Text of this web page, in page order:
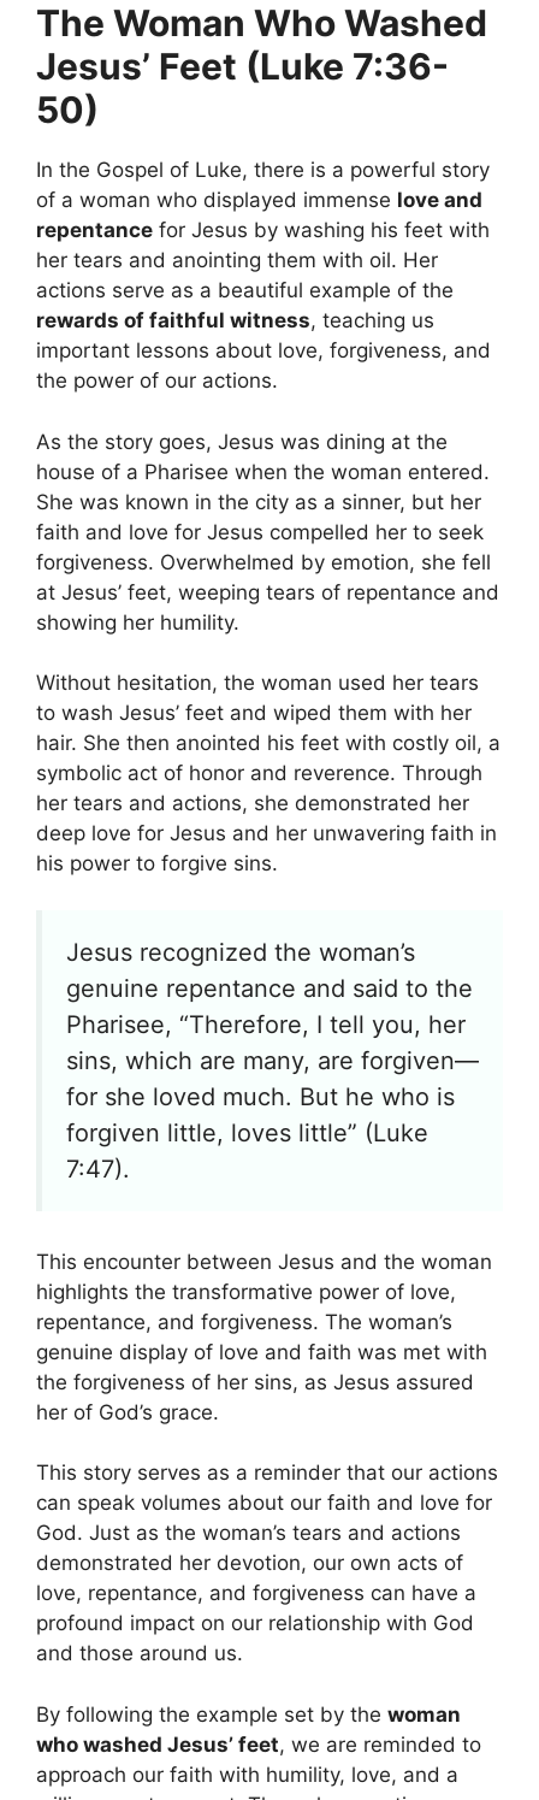
The Woman Who Washed
Jesus’ Feet (Luke 7:36-
50)
In the Gospel of Luke, there is a powerful story
of a woman who displayed immense love and
repentance for Jesus by washing his feet with
her tears and anointing them with oil. Her
actions serve as a beautiful example of the
rewards of faithful witness, teaching us
important lessons about love, forgiveness, and
the power of our actions.
As the story goes, Jesus was dining at the
house of a Pharisee when the woman entered.
She was known in the city as a sinner, but her
faith and love for Jesus compelled her to seek
forgiveness. Overwhelmed by emotion, she fell
at Jesus’ feet, weeping tears of repentance and
showing her humility.
Without hesitation, the woman used her tears
to wash Jesus’ feet and wiped them with her
hair. She then anointed his feet with costly oil, a
symbolic act of honor and reverence. Through
her tears and actions, she demonstrated her
deep love for Jesus and her unwavering faith in
his power to forgive sins.
Jesus recognized the woman’s
genuine repentance and said to the
Pharisee, “Therefore, I tell you, her
sins, which are many, are forgiven—
for she loved much. But he who is
forgiven little, loves little” (Luke
7:47).
This encounter between Jesus and the woman
highlights the transformative power of love,
repentance, and forgiveness. The woman’s
genuine display of love and faith was met with
the forgiveness of her sins, as Jesus assured
her of God’s grace.
This story serves as a reminder that our actions
can speak volumes about our faith and love for
God. Just as the woman’s tears and actions
demonstrated her devotion, our own acts of
love, repentance, and forgiveness can have a
profound impact on our relationship with God
and those around us.
By following the example set by the woman
who washed Jesus’ feet, we are reminded to
approach our faith with humility, love, and a